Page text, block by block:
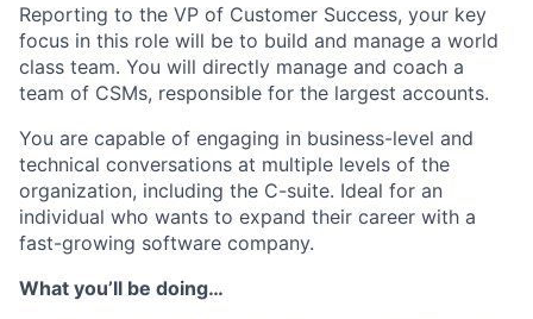
Reporting to the VP of Customer Success, your key
focus in this role will be to build and manage a world
class team. You will directly manage and coach a
team of CSMs, responsible for the largest accounts.
You are capable of engaging in business-level and
technical conversations at multiple levels of the
organization, including the C-suite. Ideal for an
individual who wants to expand their career with a
fast-growing software company.
What you’ll be doing…